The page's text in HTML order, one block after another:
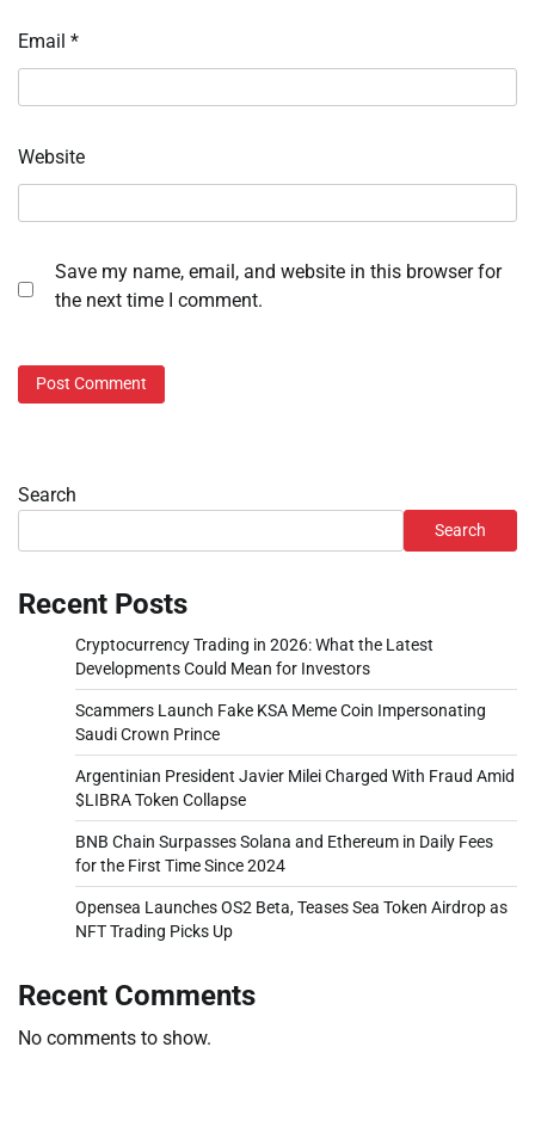
Email *
Website
Save my name, email, and website in this browser for
the next time I comment.
Search
Search
Recent Posts
Cryptocurrency Trading in 2026: What the Latest
Developments Could Mean for Investors
Scammers Launch Fake KSA Meme Coin Impersonating
Saudi Crown Prince
Argentinian President Javier Milei Charged With Fraud Amid
$LIBRA Token Collapse
BNB Chain Surpasses Solana and Ethereum in Daily Fees
for the First Time Since 2024
Opensea Launches OS2 Beta, Teases Sea Token Airdrop as
NFT Trading Picks Up
Recent Comments
No comments to show.